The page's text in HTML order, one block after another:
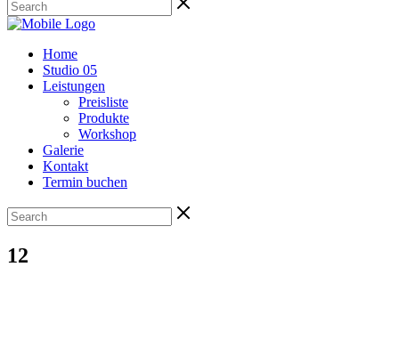
Home
Studio 05
Leistungen
Preisliste
Produkte
Workshop
Galerie
Kontakt
Termin buchen
12